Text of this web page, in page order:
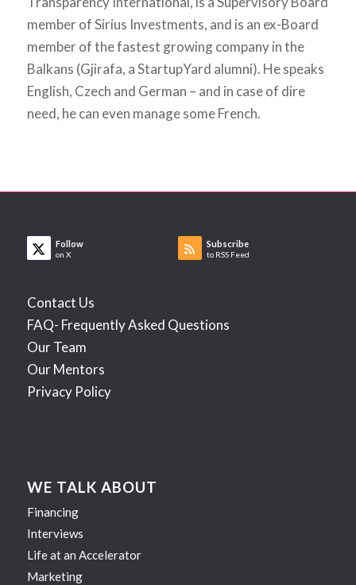
member of Sirius Investments, and is an ex-Board
member of the fastest growing company in the
Balkans (Gjirafa, a StartupYard alumni). He speaks
English, Czech and German – and in case of dire
need, he can even manage some French.
Follow
on X
Subscribe
to RSS Feed
Contact Us
FAQ- Frequently Asked Questions
Our Team
Our Mentors
Privacy Policy
WE TALK ABOUT
Financing
Interviews
Life at an Accelerator
Marketing